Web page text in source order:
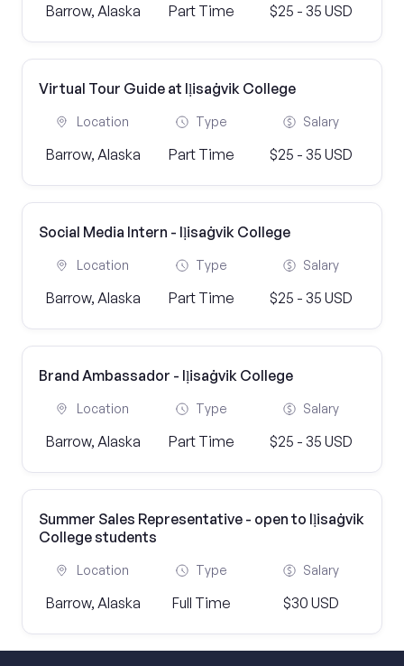
Barrow, Alaska Part Time $25 - 35 USD
Virtual Tour Guide at Iḷisaġvik College
Location
Barrow, Alaska
Type
Part Time
Salary
$25 - 35 USD
Social Media Intern - Iḷisaġvik College
Location
Barrow, Alaska
Type
Part Time
Salary
$25 - 35 USD
Brand Ambassador - Iḷisaġvik College
Location
Barrow, Alaska
Type
Part Time
Salary
$25 - 35 USD
Summer Sales Representative - open to Iḷisaġvik
College students
Location
Barrow, Alaska
Type
Full Time
Salary
$30 USD